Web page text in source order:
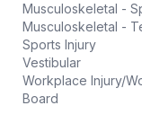
Musculoskeletal -
Musculoskeletal -
Sports Injury
Vestibular
Workplace Injury/
Board